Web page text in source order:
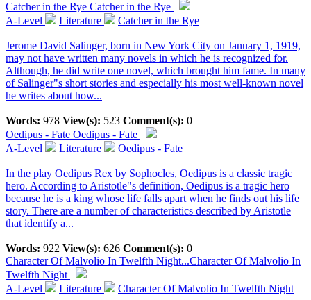
Catcher in the Rye Catcher in the Rye
A-Level
Literature Catcher in the Rye
Jerome David Salinger, born in New York City on January 1, 1919,
may not have written many novels in which he is recognized for.
Although, he did write one novel, which brought him fame. In many
of Salinger"s short stories and especially his most well-known novel
he writes about how...
Words: 978 View(s): 523 Comment(s): 0
Oedipus - Fate Oedipus - Fate
A-Level
Literature Oedipus - Fate
In the play Oedipus Rex by Sophocles, Oedipus is a classic tragic
hero. According to Aristotle"s definition, Oedipus is a tragic hero
because he is a king whose life falls apart when he finds out his life
story. There are a number of characteristics described by Aristotle
that identify a...
Words: 922 View(s): 626 Comment(s): 0
Character Of Malvolio In Twelfth Night...Character Of Malvolio In
Twelfth Night
A-Level
Literature Character Of Malvolio In Twelfth Night